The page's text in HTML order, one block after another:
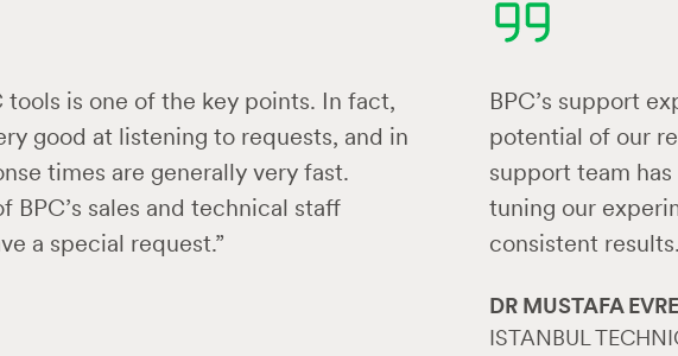
tools is one of the key points. In fact,
good at listening to requests, and in
times are generally very fast.
BPC’s sales and technical staff
a special request.”
BPC’s support
potential of our
support team
tuning our
consistent results.
DR MUSTAFA
ISTANBUL